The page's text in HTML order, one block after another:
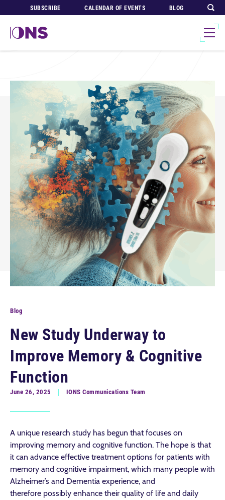
SUBSCRIBE CALENDAR OF EVENTS BLOG
Blog
New Study Underway to
Improve Memory & Cognitive
Function
June 26, 2025 IONS Communications Team
A unique research study has begun that focuses on
improving memory and cognitive function. The hope is that
it can advance effective treatment options for patients with
memory and cognitive impairment, which many people with
Alzheimer’s and Dementia experience, and
therefore possibly enhance their quality of life and daily